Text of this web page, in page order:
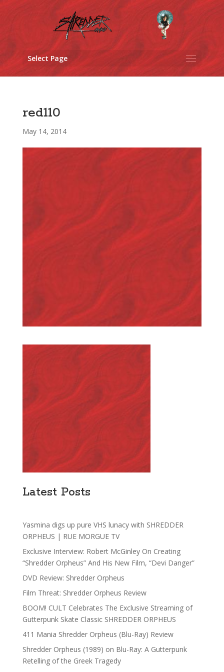
Select Page
red110
May 14, 2014
Latest Posts
Yasmina digs up pure VHS lunacy with SHREDDER
ORPHEUS | RUE MORGUE TV
Exclusive Interview: Robert McGinley On Creating
“Shredder Orpheus” And His New Film, “Devi Danger”
DVD Review: Shredder Orpheus
Film Threat: Shredder Orpheus Review
BOOM! CULT Celebrates The Exclusive Streaming of
Gutterpunk Skate Classic SHREDDER ORPHEUS
411 Mania Shredder Orpheus (Blu-Ray) Review
Shredder Orpheus (1989) on Blu-Ray: A Gutterpunk
Retelling of the Greek Tragedy